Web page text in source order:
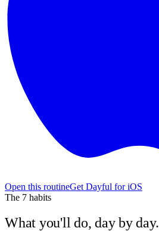
Open this routineGet Dayful for iOS
The 7 habits
What you'll do, day by day.